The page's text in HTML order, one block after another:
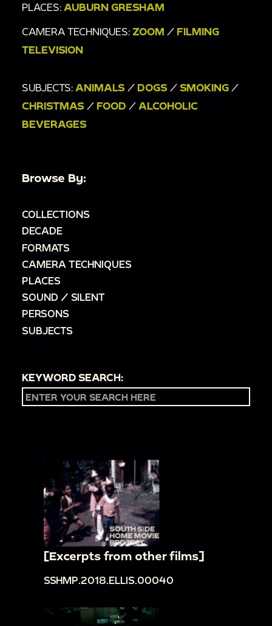
PLACES: AUBURN GRESHAM
CAMERA TECHNIQUES: ZOOM / FILMING
TELEVISION
SUBJECTS: ANIMALS / DOGS / SMOKING /
CHRISTMAS / FOOD / ALCOHOLIC
BEVERAGES
Browse By:
COLLECTIONS
DECADE
FORMATS
CAMERA TECHNIQUES
PLACES
SOUND / SILENT
PERSONS
SUBJECTS
KEYWORD SEARCH:
[Excerpts from other films]
SSHMP.2018.ELLIS.00040